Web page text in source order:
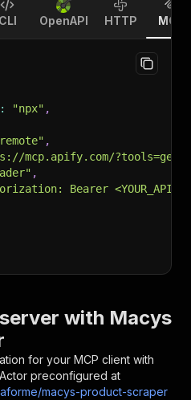
CLI OpenAPI HTTP MCP
: "npx" ,
,
mcp.apify.com/
,
Bearer
with Macys
for your MCP client with
Actor preconfigured at
macys-product-scraper